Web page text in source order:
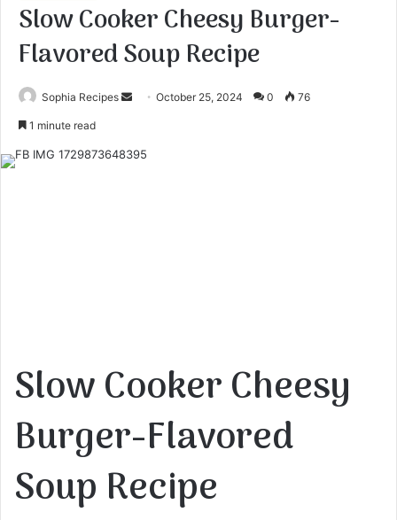
Slow Cooker Cheesy Burger-
Flavored Soup Recipe
Sophia Recipes
d
October 25, 2024 0 76
1 minute read
Slow Cooker Cheesy
Burger-Flavored
Soup Recipe